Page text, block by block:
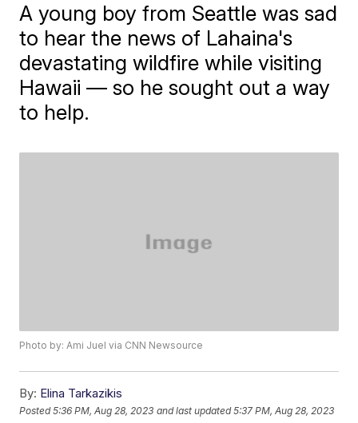
A young boy from Seattle was sad
to hear the news of Lahaina's
devastating wildfire while visiting
Hawaii — so he sought out a way
to help.
Photo by: Ami Juel via CNN Newsource
By: Elina Tarkazikis
Posted5:36 PM, Aug 28, 2023 and last updated 5:37 PM, Aug 28, 2023